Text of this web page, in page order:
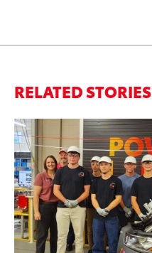
RELATED STORIES